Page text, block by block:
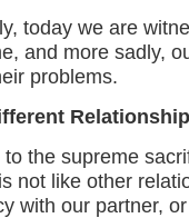
today we are
and more sadly,
problems.
Relationship
to the supreme
not like other
with our partner,